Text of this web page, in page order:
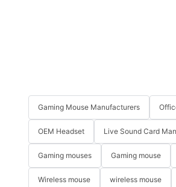
Gaming Mouse Manufacturers
OEM Headset Live Sound Card
Gaming mouses Gaming mouse
Wireless mouse wireless mouse